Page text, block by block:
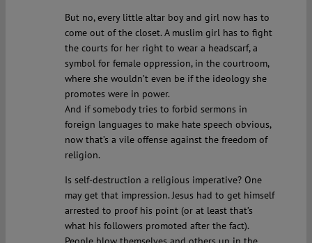
But no, every little altar boy and girl now has to
come out of the closet. A muslim girl has to fight
the courts for her right to wear a headscarf, a
symbol for female oppression, in the courtroom,
where she wouldn’t even be if the ideology she
promotes were in power.
And if somebody tries to forbid sermons in
foreign languages to make hate speech obvious,
now that’s a vile offense against the freedom of
religion.
Is self-destruction a religious imperative? One
may get that impression. Jesus had to get himself
arrested to proof his point (or at least that’s
what his followers promoted after the fact).